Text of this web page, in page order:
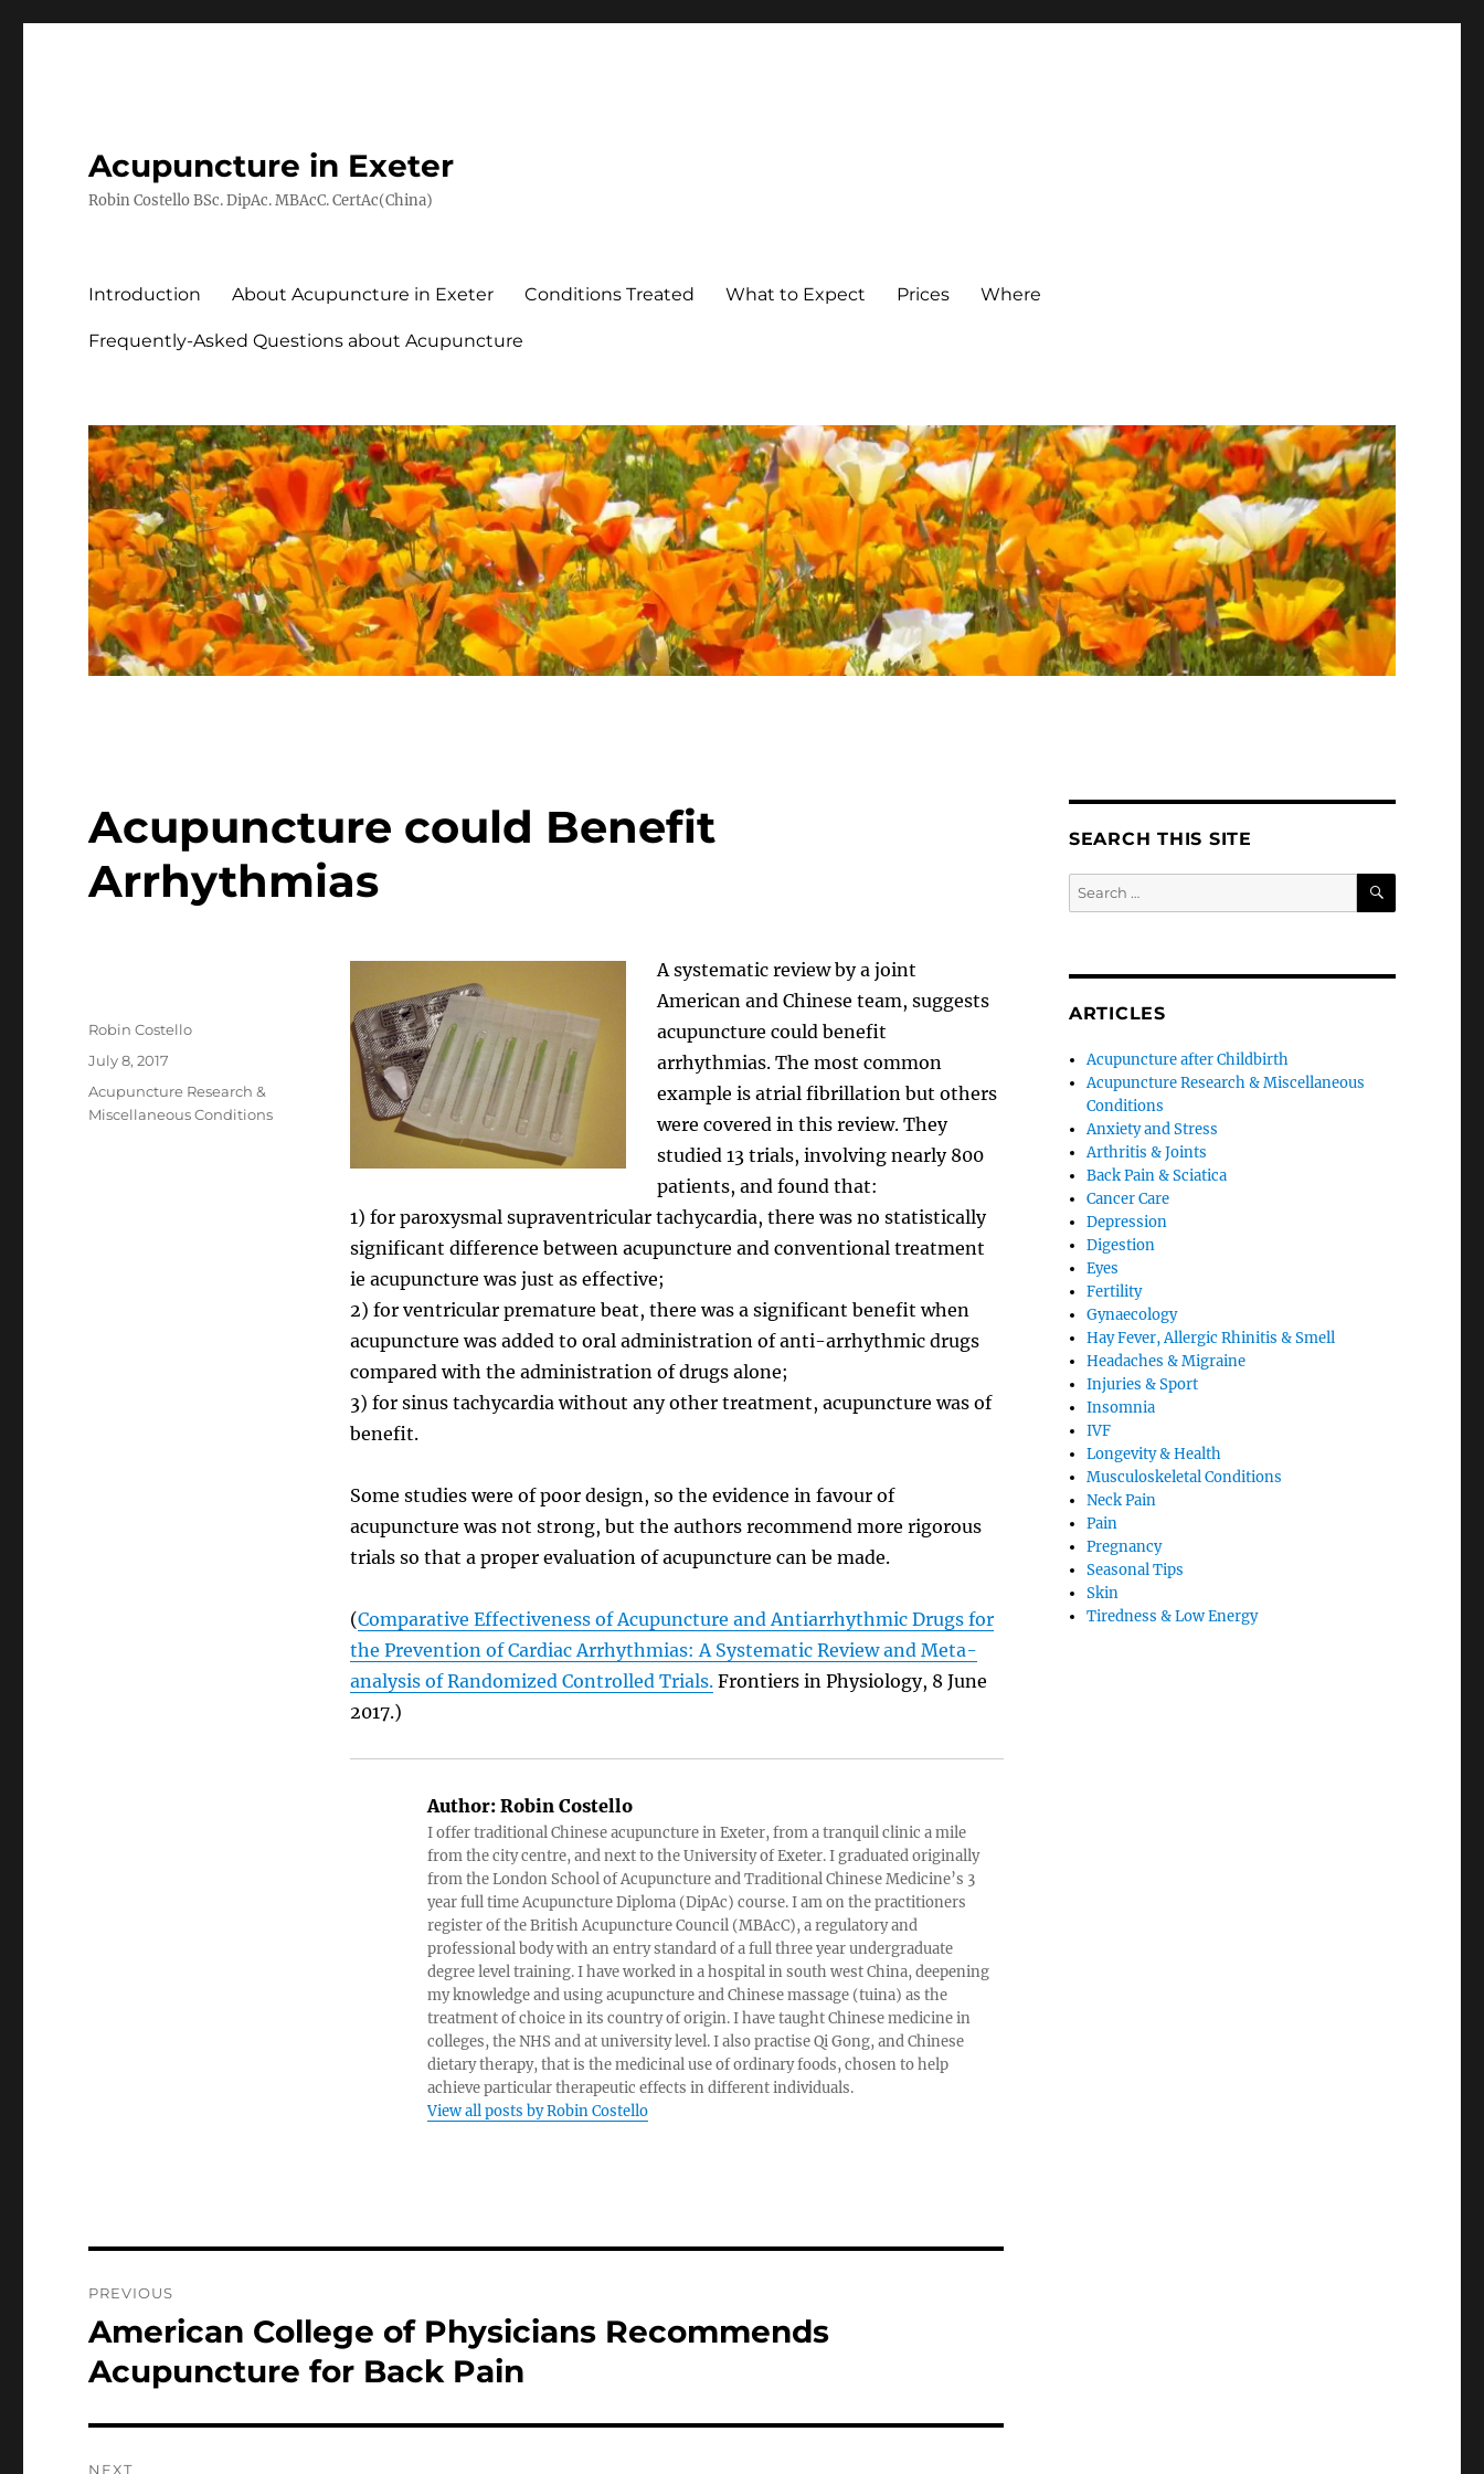
Acupuncture in Exeter
Robin Costello BSc. DipAc. MBAcC. CertAc(China)
Introduction About Acupuncture in Exeter Conditions Treated What to Expect Prices Where
Frequently-Asked Questions about Acupuncture
Acupuncture could Benefit
Arrhythmias
A systematic review by a joint
American and Chinese team, suggests
acupuncture could benefit
arrhythmias. The most common
example is atrial fibrillation but others
were covered in this review. They
studied 13 trials, involving nearly 800
patients, and found that:
1) for paroxysmal supraventricular tachycardia, there was no statistically
significant difference between acupuncture and conventional treatment
ie acupuncture was just as effective;
2) for ventricular premature beat, there was a significant benefit when
acupuncture was added to oral administration of anti-arrhythmic drugs
compared with the administration of drugs alone;
3) for sinus tachycardia without any other treatment, acupuncture was of
benefit.
Some studies were of poor design, so the evidence in favour of
acupuncture was not strong, but the authors recommend more rigorous
trials so that a proper evaluation of acupuncture can be made.
(Comparative Effectiveness of Acupuncture and Antiarrhythmic Drugs for
the Prevention of Cardiac Arrhythmias: A Systematic Review and Meta-
analysis of Randomized Controlled Trials.Frontiers in Physiology, 8 June
2017.)
Author:Robin Costello
I offer traditional Chinese acupuncture in Exeter, from a tranquil clinic a mile
from the city centre, and next to the University of Exeter. I graduated originally
from the London School of Acupuncture and Traditional Chinese Medicine’s 3
year full time Acupuncture Diploma (DipAc) course. I am on the practitioners
register of the British Acupuncture Council (MBAcC), a regulatory and
professional body with an entry standard of a full three year undergraduate
degree level training. I have worked in a hospital in south west China, deepening
my knowledge and using acupuncture and Chinese massage (tuina) as the
treatment of choice in its country of origin. I have taught Chinese medicine in
colleges, the NHS and at university level. I also practise Qi Gong, and Chinese
dietary therapy, that is the medicinal use of ordinary foods, chosen to help
achieve particular therapeutic effects in different individuals.
View all posts by Robin Costello
Author
Robin Costello
Posted
July 8, 2017
Categories
Acupuncture Research &
Miscellaneous Conditions
navigation
PREVIOUS
Previous
post:
American College of Physicians Recommends
Acupuncture for Back Pain
NEXT
SEARCH THIS SITE
Search
for:
SEARCH
ARTICLES
Acupuncture after Childbirth
Acupuncture Research & Miscellaneous
Conditions
Anxiety and Stress
Arthritis & Joints
Back Pain & Sciatica
Cancer Care
Depression
Digestion
Eyes
Fertility
Gynaecology
Hay Fever, Allergic Rhinitis & Smell
Headaches & Migraine
Injuries & Sport
Insomnia
IVF
Longevity & Health
Musculoskeletal Conditions
Neck Pain
Pain
Pregnancy
Seasonal Tips
Skin
Tiredness & Low Energy